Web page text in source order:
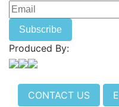
Produced By:
CONTACT US